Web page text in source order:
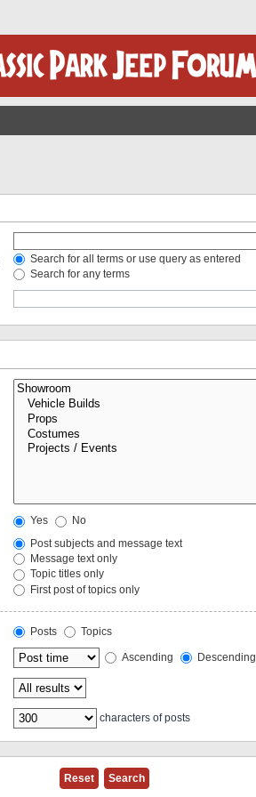
Search for all terms or use query as entered
Search for any terms
Yes
No
Post subjects and message text
Message text only
Topic titles only
First post of topics only
Posts
Topics
Ascending Descending
characters of posts